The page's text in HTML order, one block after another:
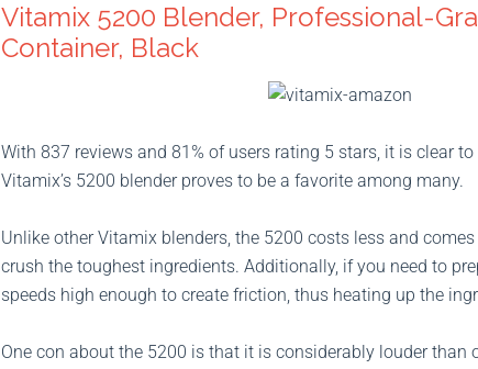
Vitamix 5200 Blender, Professional-
Container, Black
With 837 reviews and 81% of users rating 5 stars, it is clear
Vitamix’s 5200 blender proves to be a favorite among many.
Unlike other Vitamix blenders, the 5200 costs less and
crush the toughest ingredients. Additionally, if you need to
speeds high enough to create friction, thus heating up the
One con about the 5200 is that it is considerably louder than